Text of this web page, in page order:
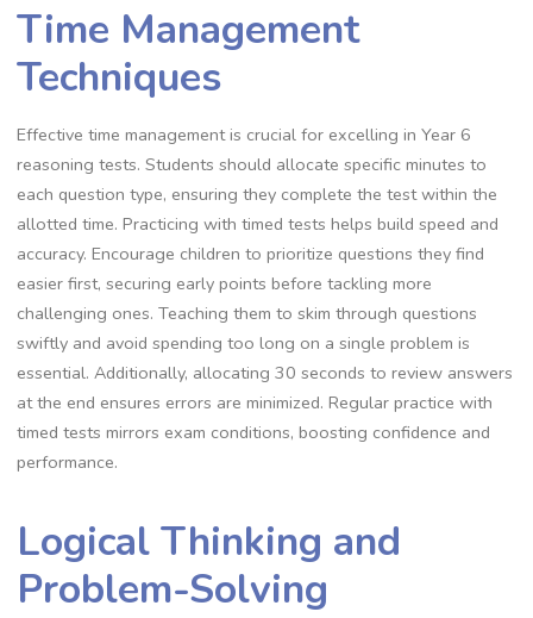
Time Management
Techniques
Effective time management is crucial for excelling in Year 6
reasoning tests. Students should allocate specific minutes to
each question type, ensuring they complete the test within the
allotted time. Practicing with timed tests helps build speed and
accuracy. Encourage children to prioritize questions they find
easier first, securing early points before tackling more
challenging ones. Teaching them to skim through questions
swiftly and avoid spending too long on a single problem is
essential. Additionally, allocating 30 seconds to review answers
at the end ensures errors are minimized. Regular practice with
timed tests mirrors exam conditions, boosting confidence and
performance.
Logical Thinking and
Problem-Solving